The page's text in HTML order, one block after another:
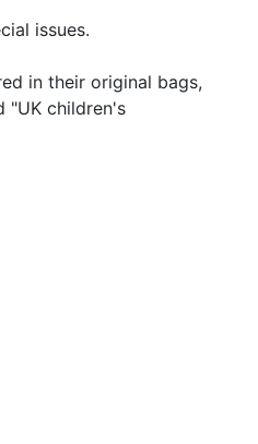
issues.
in their original bags,
"UK children's